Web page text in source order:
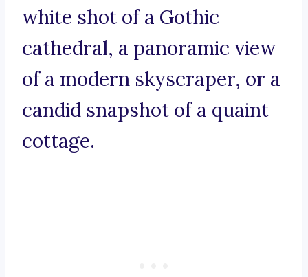
white shot of a Gothic
cathedral, a panoramic view
of a modern skyscraper, or a
candid snapshot of a quaint
cottage.